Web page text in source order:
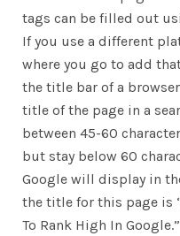
tags can be filled out
If you use a different
where you go to add
the title bar of a
title of the page in a
between 45-60
but stay below 60
Google will display in
the title for this page is
To Rank High In